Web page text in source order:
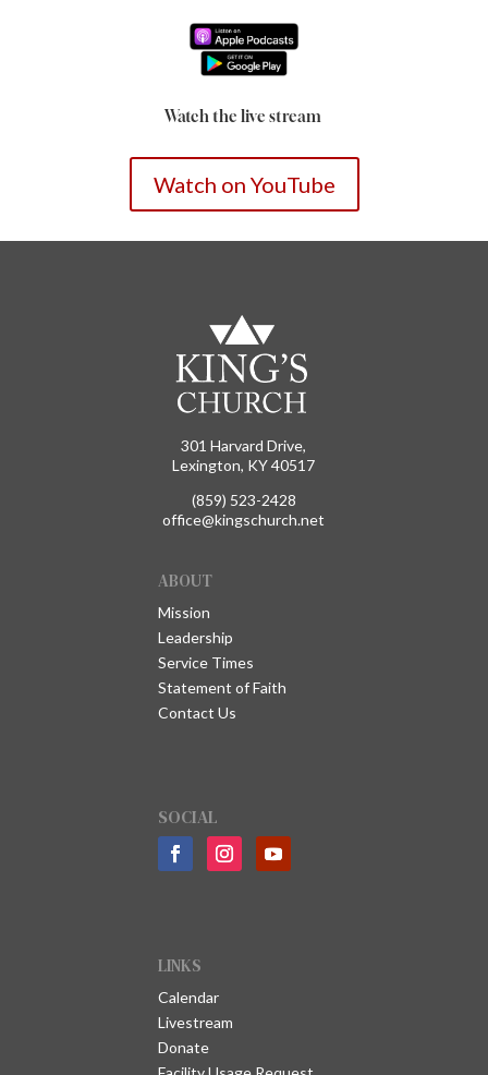
Watch the live stream
Watch on YouTube
301 Harvard Drive,
Lexington, KY 40517
(859) 523-2428
office@kingschurch.net
ABOUT
Mission
Leadership
Service Times
Statement of Faith
Contact Us
SOCIAL
LINKS
Calendar
Livestream
Donate